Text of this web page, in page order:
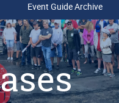
Event Guide Archive